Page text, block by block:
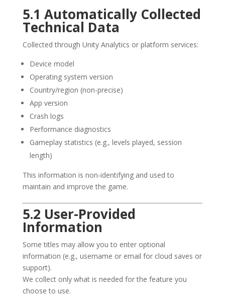
5.1 Automatically Collected
Technical Data
Collected through Unity Analytics or platform services:
Device model
Operating system version
Country/region (non-precise)
App version
Crash logs
Performance diagnostics
Gameplay statistics (e.g., levels played, session
length)
This information is non-identifying and used to
maintain and improve the game.
5.2 User-Provided
Information
Some titles may allow you to enter optional
information (e.g., username or email for cloud saves or
support).
We collect only what is needed for the feature you
choose to use.